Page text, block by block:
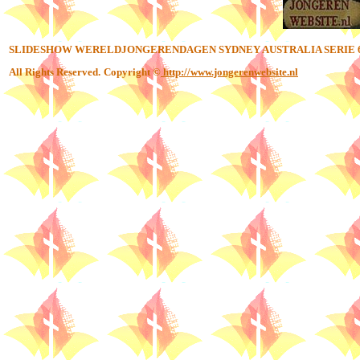
SLIDESHOW WERELDJONGERENDAGEN SYDNEY AUSTRALIA SERIE
All Rights Reserved. Copyright ©http://www.jongerenwebsite.nl